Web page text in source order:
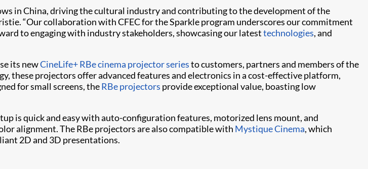
in China, driving the cultural industry and contributing to the development of the
“Our collaboration with CFEC for the Sparkle program underscores our commitment
to engaging with industry stakeholders, showcasing our latesttechnologies, and
its newCineLife+ RBe cinema projector seriesto customers, partners and members of the
these projectors offer advanced features and electronics in a cost-effective platform,
for small screens, theRBe projectors provide exceptional value, boasting low
is quick and easy with auto-configuration features, motorized lens mount, and
alignment. The RBe projectors are also compatible with Mystique Cinema, which
2D and 3D presentations.